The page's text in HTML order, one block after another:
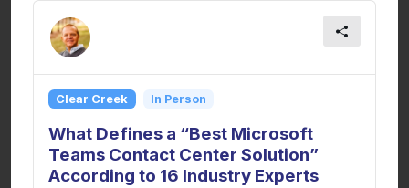
Clear Creek In Person
What Defines a “Best Microsoft
Teams Contact Center Solution”
According to 16 Industry Experts